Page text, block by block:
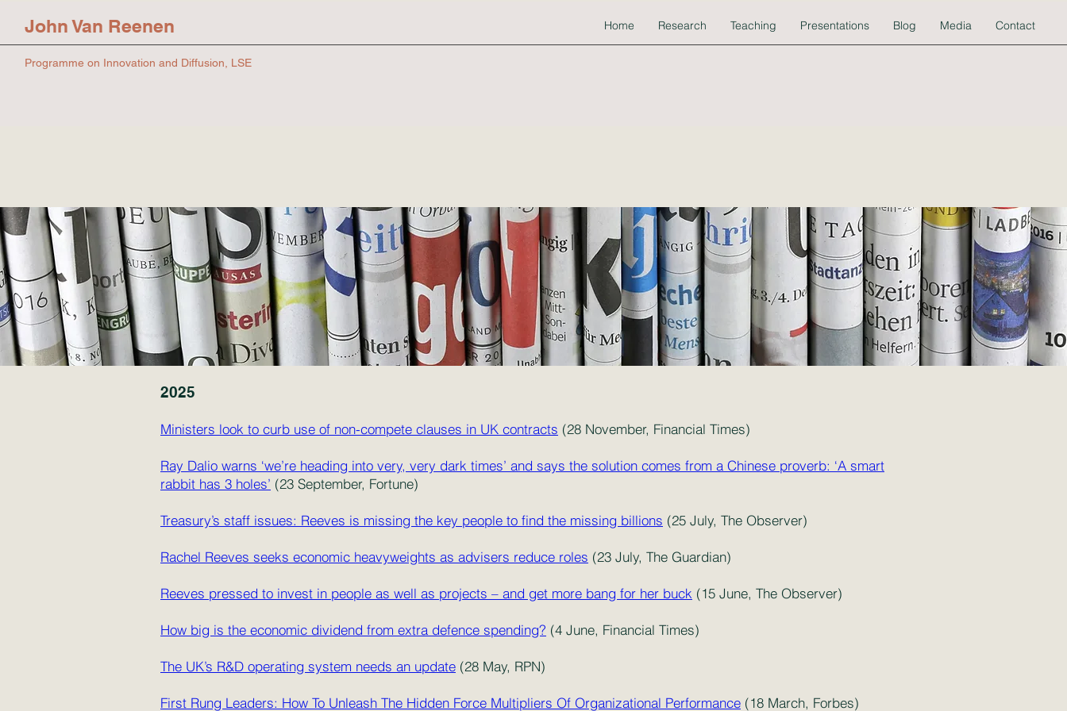
John Van Reenen
Programme on Innovation and Diffusion, LSE
Home Research Teaching Presentations Blog Media Contact
2025
Ministers look to curb use of non-compete clauses in UK contracts (28 November, Financial Times)
Ray Dalio warns ‘we’re heading into very, very dark times’ and says the solution comes from a Chinese proverb: ‘A smart
rabbit has 3 holes’ (23 September, Fortune)
Treasury’s staff issues: Reeves is missing the key people to find the missing billions (25 July, The Observer)
Rachel Reeves seeks economic heavyweights as advisers reduce roles (23 July, The Guardian)
Reeves pressed to invest in people as well as projects – and get more bang for her buck (15 June, The Observer)
How big is the economic dividend from extra defence spending? (4 June, Financial Times)
The UK’s R&D operating system needs an update (28 May, RPN)
First Rung Leaders: How To Unleash The Hidden Force Multipliers Of Organizational Performance (18 March, Forbes)